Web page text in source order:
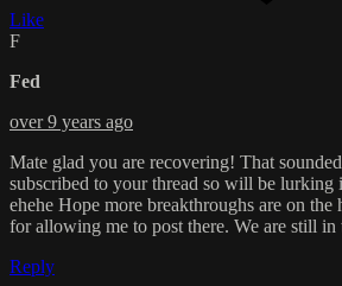
Like
F
Fed
over 9 years ago
Mate glad you are recovering! That
subscribed to your thread so will be lurking
ehehe Hope more breakthroughs are on
for allowing me to post there. We are still in
Reply